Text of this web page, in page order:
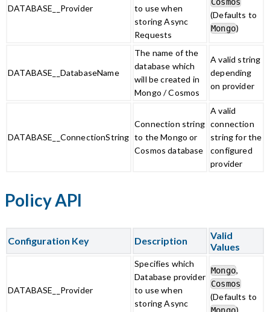
DATABASE__Provider
to use when
storing Async
Requests
(Defaults to
Mongo)
DATABASE__DatabaseName
The name of the
database which
will be created in
Mongo / Cosmos
A valid string
depending
on provider
DATABASE__ConnectionString
Connection string
to the Mongo or
Cosmos database
A valid
connection
string for the
configured
provider
Policy API
Configuration Key Description
Valid
Values
DATABASE__Provider
Specifies which
Database provider
to use when
storing Async
Mongo,
Cosmos
(Defaults to